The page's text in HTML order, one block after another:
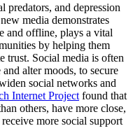
and depression
media demonstrates
and offline, plays a vital
by helping them
trust. Social media is often
alter moods, to secure
social networks and
Internet Project found that
others, have more close,
more social support